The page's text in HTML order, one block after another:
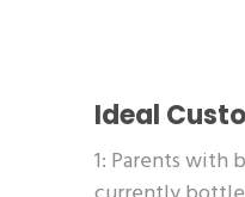
Ideal
1: Parents with